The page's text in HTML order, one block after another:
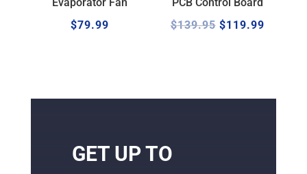
$79.99
$139.95 $119.99
GET UP TO